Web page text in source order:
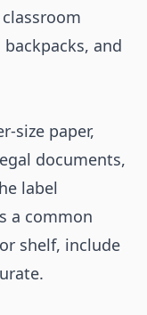
and
size paper,
documents,
label
a common
shelf, include